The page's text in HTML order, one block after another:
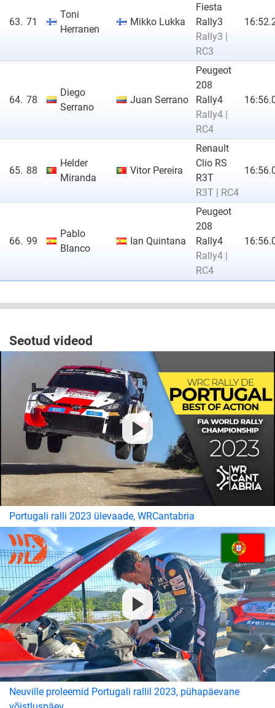
63. 71
Toni
Herranen
Mikko Lukka
Fiesta
Rally3
Rally3 |
RC3
64. 78
Diego
Serrano
Juan Serrano
Peugeot
208
Rally4
Rally4 |
RC4
65. 88
Helder
Miranda
Vitor Pereira
Renault
Clio RS
R3T
R3T | RC4
66. 99
Pablo
Blanco
Ian Quintana
Peugeot
208
Rally4
Rally4 |
RC4
Seotud videod
Portugali ralli 2023 ülevaade, WRCantabria
Neuville proleemid Portugali rallil 2023, pühapäevane